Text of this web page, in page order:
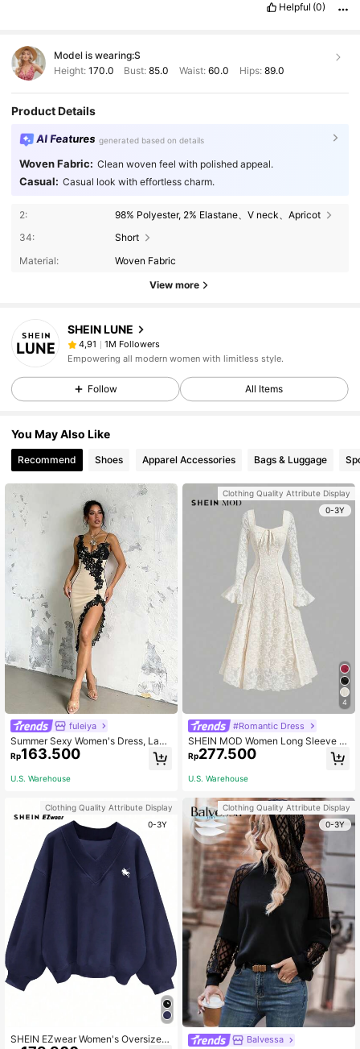
Helpful (0)
Model is wearing:S
Height: 170.0 Bust:85.0 Waist: 60.0 Hips: 89.0
Product Details
AI Features generated based on details
Woven Fabric: Clean woven feel with polished appeal.
Casual: Casual look with effortless charm.
2:
98% Polyester, 2% Elastane、V neck、Apricot
34:
Short
Material:
Woven Fabric
View more
SHEIN LUNE
4,91
1M Followers
Empowering all modern women with limitless style.
Follow All Items
You May Also Like
Recommend Shoes Apparel Accessories Bags & Luggage
fuleiya
Summer Sexy Women's Dress, Lace
Trim Side High Slit Apricot V-Neck
Dress, Suitable For Dating, Party, V
acation, Beach And Other Occasion
Rp163.500
U.S. Warehouse
Clothing Quality Attribute Display
0-3Y
SHEIN EZwear Women's Oversized
Clothing Quality Attribute Display
0-3Y
4
#Romantic Dress
SHEIN MOD Women Long Sleeve D
ress, For Party Holiday Dinner Moth
er Of The Bride, Wedding, Elegant R
omantic Dresses, Homecoming, For
Rp277.500
U.S. Warehouse
Clothing Quality Attribute Display
0-3Y
Balvessa